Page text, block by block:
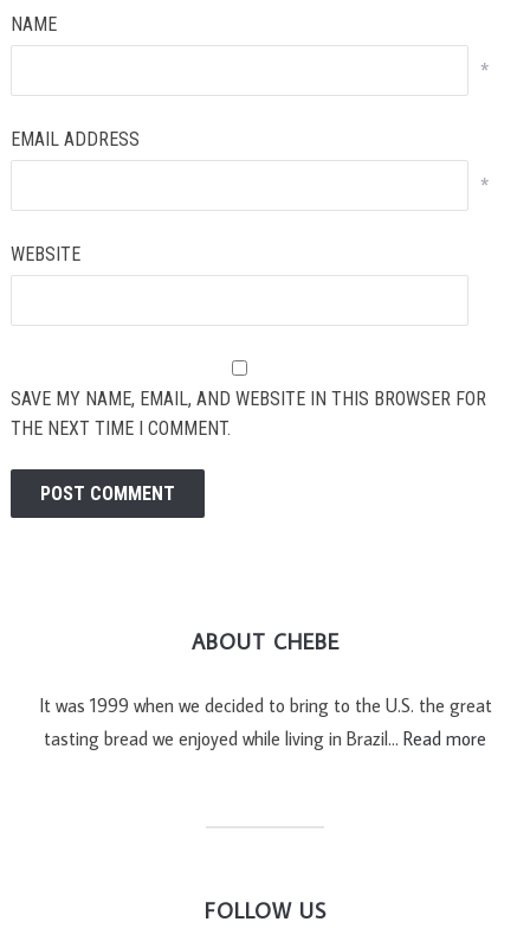
NAME
*
EMAIL ADDRESS
*
WEBSITE
SAVE MY NAME, EMAIL, AND WEBSITE IN THIS BROWSER FOR
THE NEXT TIME I COMMENT.
ABOUT CHEBE
It was 1999 when we decided to bring to the U.S. the great
tasting bread we enjoyed while living in Brazil… Read more
FOLLOW US